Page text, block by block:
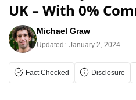
UK – With 0%
Michael Graw
Updated: January 2, 2024
Fact Checked Disclosure